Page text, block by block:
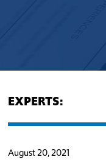
EXPERTS:
August 20, 2021